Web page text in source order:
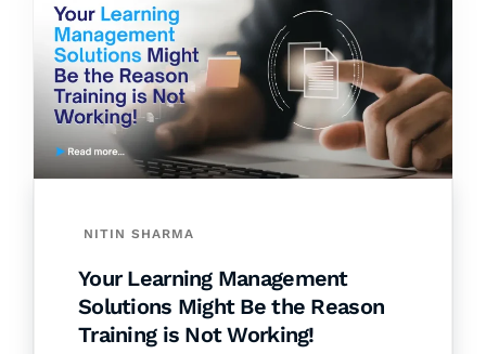
NITIN SHARMA
Your Learning Management
Solutions Might Be the Reason
Training is Not Working!